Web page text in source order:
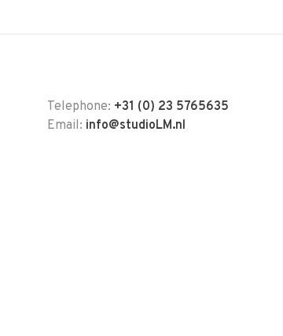
Telephone: +31 (0) 23 5765635
Email: info@studioLM.nl